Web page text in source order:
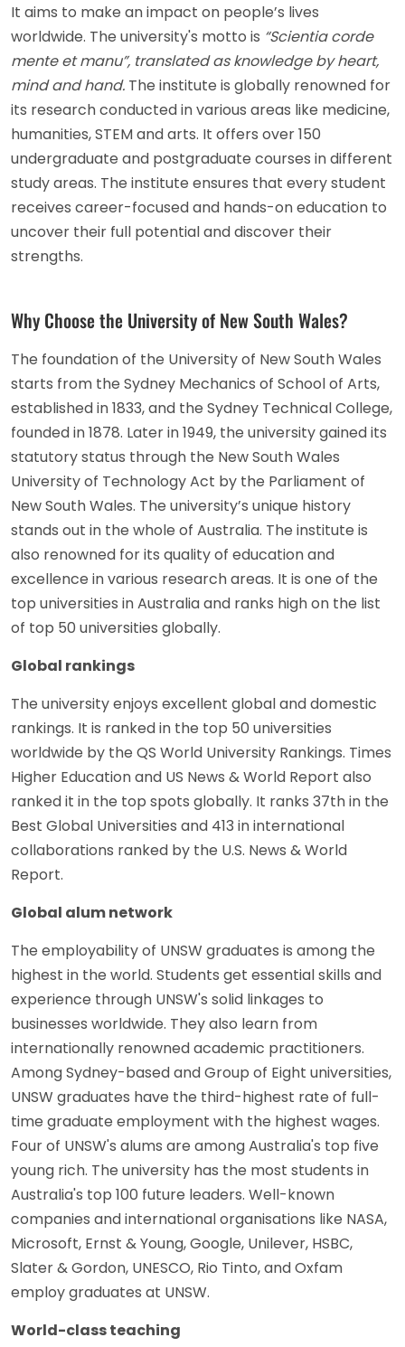
It aims to make an impact on people’s lives
worldwide. The university's motto is “Scientia corde
mente et manu”, translated as knowledge by heart,
mind and hand. The institute is globally renowned for
its research conducted in various areas like medicine,
humanities, STEM and arts. It offers over 150
undergraduate and postgraduate courses in different
study areas. The institute ensures that every student
receives career-focused and hands-on education to
uncover their full potential and discover their
strengths.
Why Choose the University of New South Wales?
The foundation of the University of New South Wales
starts from the Sydney Mechanics of School of Arts,
established in 1833, and the Sydney Technical College,
founded in 1878. Later in 1949, the university gained its
statutory status through the New South Wales
University of Technology Act by the Parliament of
New South Wales. The university’s unique history
stands out in the whole of Australia. The institute is
also renowned for its quality of education and
excellence in various research areas. It is one of the
top universities in Australia and ranks high on the list
of top 50 universities globally.
Global rankings
The university enjoys excellent global and domestic
rankings. It is ranked in the top 50 universities
worldwide by the QS World University Rankings. Times
Higher Education and US News & World Report also
ranked it in the top spots globally. It ranks 37th in the
Best Global Universities and 413 in international
collaborations ranked by the U.S. News & World
Report.
Global alum network
The employability of UNSW graduates is among the
highest in the world. Students get essential skills and
experience through UNSW's solid linkages to
businesses worldwide. They also learn from
internationally renowned academic practitioners.
Among Sydney-based and Group of Eight universities,
UNSW graduates have the third-highest rate of full-
time graduate employment with the highest wages.
Four of UNSW's alums are among Australia's top five
young rich. The university has the most students in
Australia's top 100 future leaders. Well-known
companies and international organisations like NASA,
Microsoft, Ernst & Young, Google, Unilever, HSBC,
Slater & Gordon, UNESCO, Rio Tinto, and Oxfam
employ graduates at UNSW.
World-class teaching